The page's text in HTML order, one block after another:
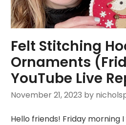
Felt Stitching
Ornaments
YouTube Live
November 21, 2023 by
Hello friends! Friday morning